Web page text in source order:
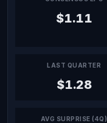
$1.11
LAST QUARTER
$1.28
AVG SURPRISE (4Q)